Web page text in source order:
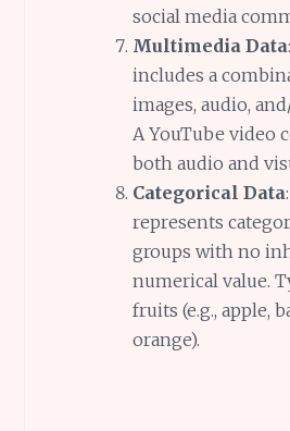
social media
Multimedia Data
includes a
images, audio,
A YouTube video
both audio and
Categorical Data
represents
groups with no
numerical value.
fruits (e.g., apple,
orange).